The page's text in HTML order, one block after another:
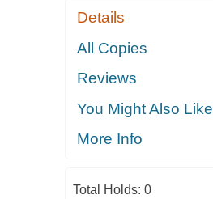
Details
All Copies
Reviews
You Might Also Like
More Info
Total Holds: 0